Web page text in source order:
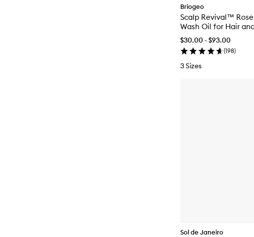
Briogeo
Scalp Revival™
Wash Oil for Hair
$30.00 - $93.00
(198)
3 Sizes
Sol de Janeiro